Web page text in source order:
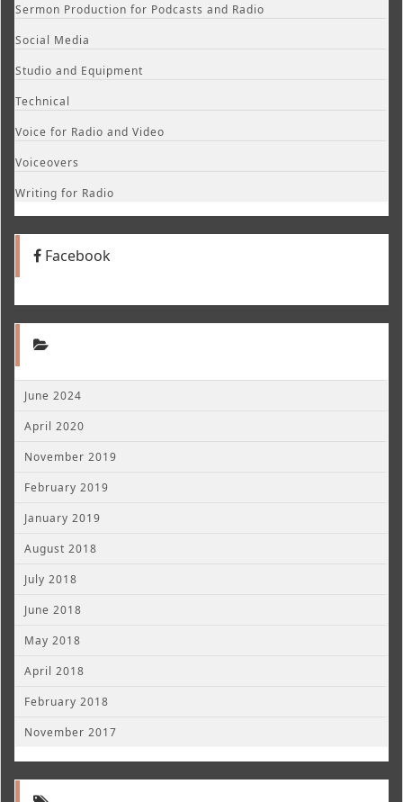
Sermon Production for Podcasts and Radio
Social Media
Studio and Equipment
Technical
Voice for Radio and Video
Voiceovers
Writing for Radio
Facebook
June 2024
April 2020
November 2019
February 2019
January 2019
August 2018
July 2018
June 2018
May 2018
April 2018
February 2018
November 2017